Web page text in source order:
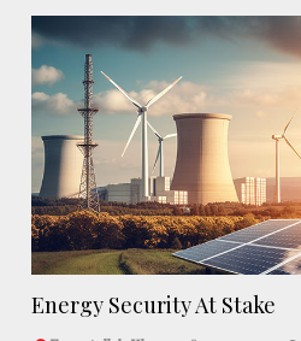
Energy Security At Stake